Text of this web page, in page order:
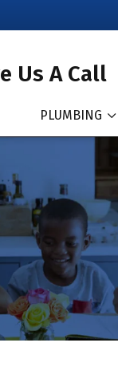
Us A Call
PLUMBING